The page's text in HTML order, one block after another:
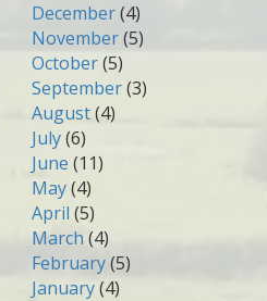
December(4)
November(5)
October(5)
September(3)
August(4)
July(6)
June (11)
May(4)
April (5)
March (4)
February(5)
January(4)